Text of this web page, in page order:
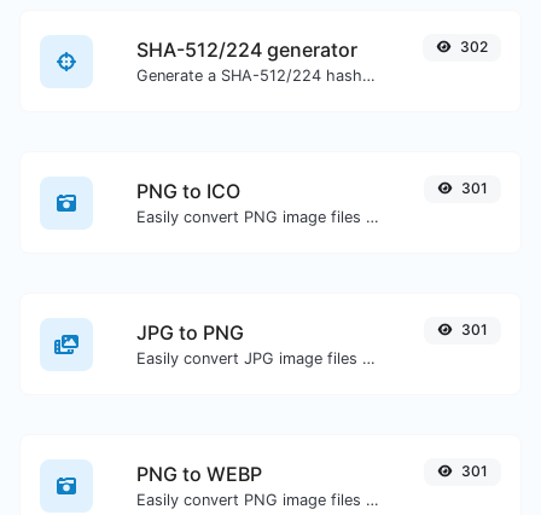
SHA-512/224 generator
Generate a SHA-512/224 hash for any string input.
302
PNG to ICO
Easily convert PNG image files to ICO.
301
JPG to PNG
Easily convert JPG image files to PNG.
301
PNG to WEBP
Easily convert PNG image files to WEBP.
301